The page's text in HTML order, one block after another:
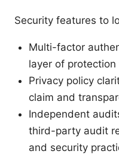
Security features to
Multi-factor
layer of
Privacy policy
claim and
Independent
third-party audit
and security